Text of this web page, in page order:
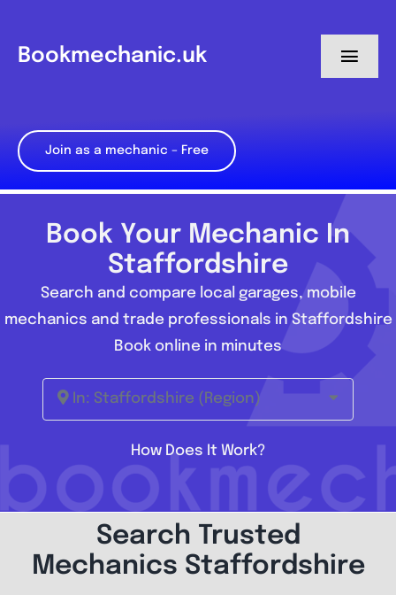
content
Bookmechanic.uk
My Dashboard
Join as a mechanic – Free
Book Your Mechanic In
Staffordshire
Search and compare local garages, mobile
mechanics and trade professionals in Staffordshire
Book online in minutes
In: Staffordshire (Region)
How Does It Work?
Search Trusted
Mechanics Staffordshire